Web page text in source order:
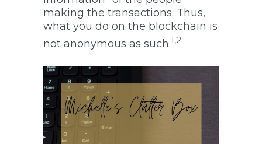
making the transactions. Thus,
what you do on the blockchain is
not anonymous as such.1,2